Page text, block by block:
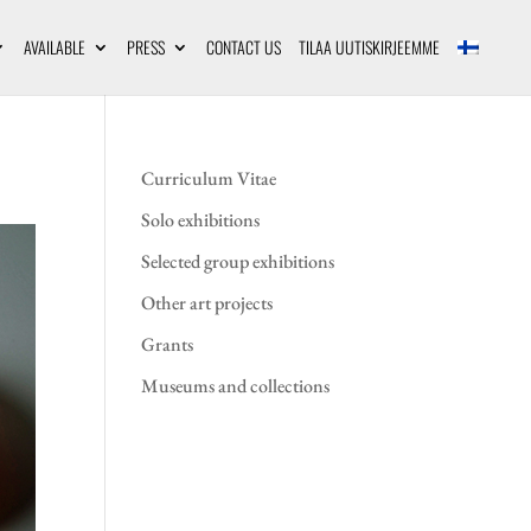
AVAILABLE PRESS CONTACT US TILAA UUTISKIRJEEMME
Curriculum Vitae
Solo exhibitions
Selected group exhibitions
Other art projects
Grants
Museums and collections